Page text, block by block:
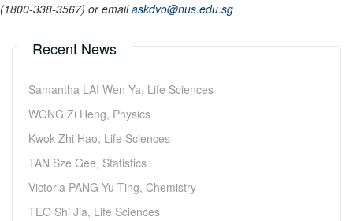
(1800-338-3567) or emailaskdvo@nus.edu.sg
Recent News
Samantha LAI Wen Ya, Life Sciences
WONG Zi Heng, Physics
Kwok Zhi Hao, Life Sciences
TAN Sze Gee, Statistics
Victoria PANG Yu Ting, Chemistry
TEO Shi Jia, Life Sciences